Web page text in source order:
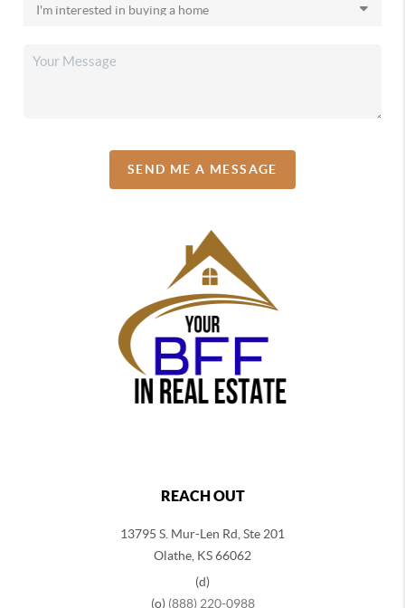
SEND ME A MESSAGE
REACH OUT
13795 S. Mur-Len Rd, Ste 201
Olathe, KS 66062
(d)
(o) (888) 220-0988